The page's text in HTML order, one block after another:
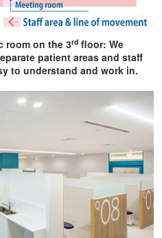
room on the 3rd floor: We
patient areas and staff
to understand and work in.